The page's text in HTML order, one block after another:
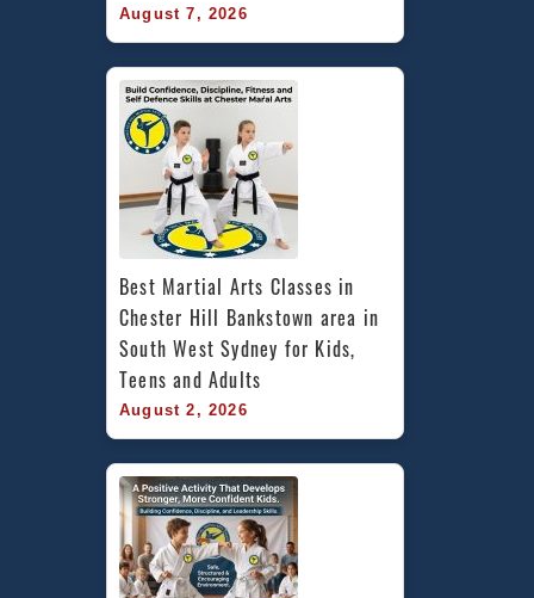
August 7, 2026
Best Martial Arts Classes in
Chester Hill Bankstown area in
South West Sydney for Kids,
Teens and Adults
August 2, 2026